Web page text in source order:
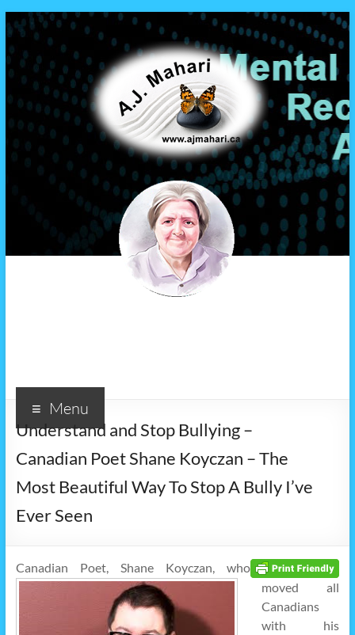
Menu
Understand and Stop Bullying –
Canadian Poet Shane Koyczan – The
Most Beautiful Way To Stop A Bully I’ve
Ever Seen
Canadian Poet, Shane Koyczan, who
moved all
Canadians
with his